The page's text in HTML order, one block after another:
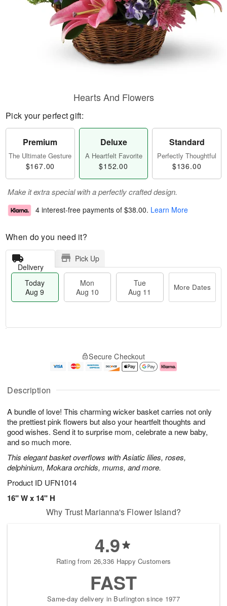
Description
A bundle of love! This charming wicker basket carries not only
the prettiest pink flowers but also your heartfelt thoughts and
good wishes. Send it to surprise mom, celebrate a new baby,
and so much more.
This elegant basket overflows with Asiatic lilies, roses,
delphinium, Mokara orchids, mums, and more.
Product ID UFN1014
16" W x 14" H
Hearts And Flowers
Pick your perfect gift:
Premium
The Ultimate Gesture
$167.00
Deluxe
A Heartfelt Favorite
$152.00
Standard
Perfectly Thoughtful
$136.00
Make it extra special with a perfectly crafted design.
4 interest-free payments of $38.00. Learn More
When do you need it?
Delivery
Pick Up
Today
Aug 9
Mon
Aug 10
Tue
Aug 11
More Dates
u
9
g
0
g
1
e
t
s
Secure Checkout
Why Trust Marianna's Flower Island?
4.9
Rating from 26,336 Happy Customers
FAST
Same-day delivery in Burlington since 1977